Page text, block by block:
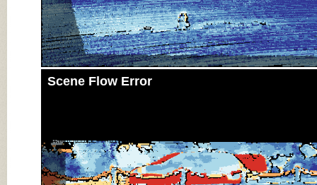
Scene Flow Error